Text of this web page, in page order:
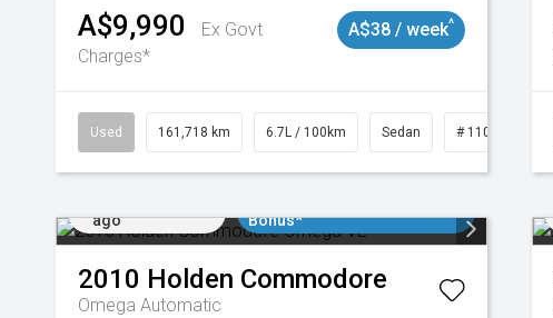
A$9,990
Ex Govt
Charges*
A$38 / week^
Used 161,718 km 6.7L / 100km Sedan # 11019047
ago
Bonus*
2010 Holden Commodore
Omega Automatic